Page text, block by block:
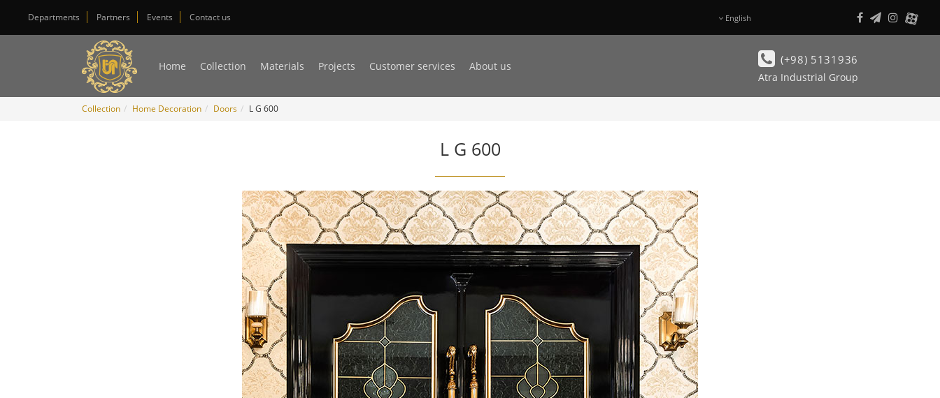
Departments Partners Events Contact us English
Home Collection Materials Projects Customer services About us (+98) 5131936
Atra Industrial Group
Collection Home Decoration Doors L G 600
L G 600